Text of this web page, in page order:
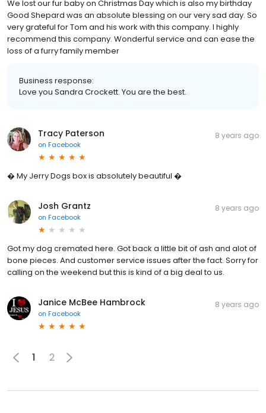
We lost our fur baby on Christmas Day which is also my birthday
Good Shepard was an absolute blessing on our very sad day. So
very grateful for Tom and his work with this company. I highly
recommend this company. Wonderful service and can ease the
loss of a furry family member
Business response:
Love you Sandra Crockett. You are the best.
Tracy Paterson
on Facebook
8 years ago
� My Jerry Dogs box is absolutely beautiful �
Josh Grantz
on Facebook
8 years ago
Got my dog cremated here. Got back a little bit of ash and alot of
bone pieces. And customer service issues after the fact. Sorry for
calling on the weekend but this is kind of a big deal to us.
Janice McBee Hambrock
on Facebook
8 years ago
1 2